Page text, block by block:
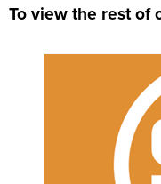
To view the rest of